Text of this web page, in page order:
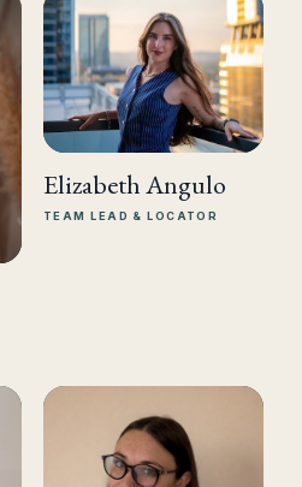
Elizabeth Angulo
TEAM LEAD & LOCATOR